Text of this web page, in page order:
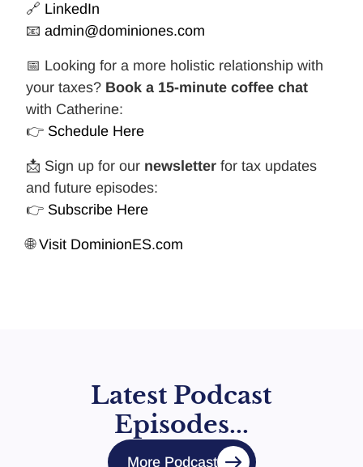
🔗 LinkedIn
📧 admin@dominiones.com
📅 Looking for a more holistic relationship with
your taxes? Book a 15-minute coffee chat
with Catherine:
👉 Schedule Here
📩 Sign up for our newsletter for tax updates
and future episodes:
👉 Subscribe Here
🌐Visit DominionES.com
Latest Podcast
Episodes...
More Podcast